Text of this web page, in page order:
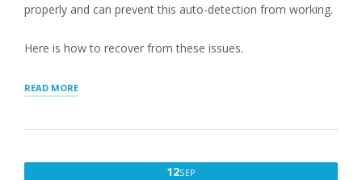
properly and can prevent this auto-detection from working.
Here is how to recover from these issues.
READ MORE“RECOVERING
ERROR
12SEPSEPTEMBER